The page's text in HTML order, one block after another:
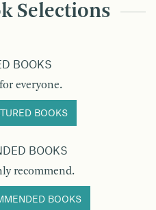
Selections
BOOKS
everyone.
BOOKS
BOOKS
recommend.
BOOKS